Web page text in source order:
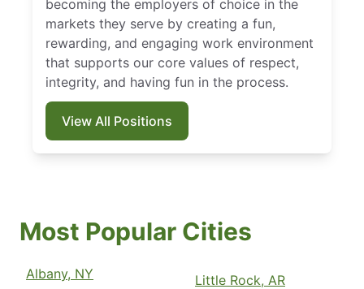
becoming the employers of choice in the
markets they serve by creating a fun,
rewarding, and engaging work environment
that supports our core values of respect,
integrity, and having fun in the process.
View All Positions
Most Popular Cities
Albany, NY
Little Rock, AR